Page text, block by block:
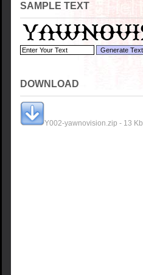
SAMPLE TEXT
DOWNLOAD
Y002-yawnovision.zip - 13 Kb